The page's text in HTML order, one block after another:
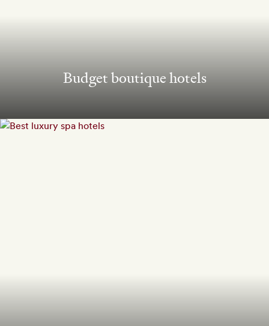
Budget boutique hotels